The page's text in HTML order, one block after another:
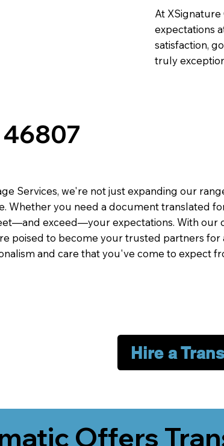
46807
Services, we're not just expanding our
Whether you need a document translated
exceed—your expectations. With our
poised to become your trusted partners
and care that you've come to expect
Hire a
At
expectations
satisfaction,
truly
Offers